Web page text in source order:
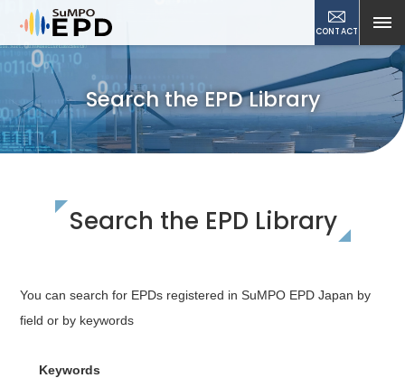
CONTACT
Search the EPD Library
Search the EPD Library
You can search for EPDs registered in SuMPO EPD Japan by
field or by keywords
Keywords